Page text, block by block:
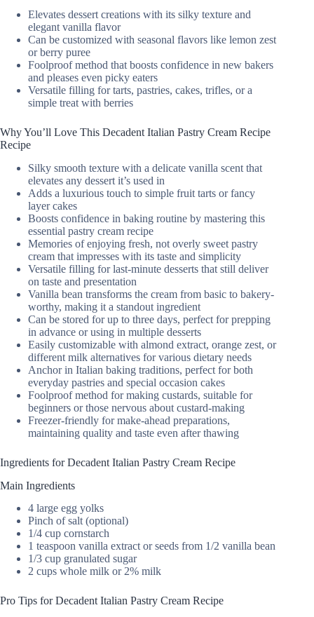
Elevates dessert creations with its silky texture and
elegant vanilla flavor
Can be customized with seasonal flavors like lemon zest
or berry puree
Foolproof method that boosts confidence in new bakers
and pleases even picky eaters
Versatile filling for tarts, pastries, cakes, trifles, or a
simple treat with berries
Why You’ll Love This Decadent Italian Pastry Cream Recipe
Recipe
Silky smooth texture with a delicate vanilla scent that
elevates any dessert it’s used in
Adds a luxurious touch to simple fruit tarts or fancy
layer cakes
Boosts confidence in baking routine by mastering this
essential pastry cream recipe
Memories of enjoying fresh, not overly sweet pastry
cream that impresses with its taste and simplicity
Versatile filling for last-minute desserts that still deliver
on taste and presentation
Vanilla bean transforms the cream from basic to bakery-
worthy, making it a standout ingredient
Can be stored for up to three days, perfect for prepping
in advance or using in multiple desserts
Easily customizable with almond extract, orange zest, or
different milk alternatives for various dietary needs
Anchor in Italian baking traditions, perfect for both
everyday pastries and special occasion cakes
Foolproof method for making custards, suitable for
beginners or those nervous about custard-making
Freezer-friendly for make-ahead preparations,
maintaining quality and taste even after thawing
Ingredients for Decadent Italian Pastry Cream Recipe
Main Ingredients
4 large egg yolks
Pinch of salt (optional)
1/4 cup cornstarch
1 teaspoon vanilla extract or seeds from 1/2 vanilla bean
1/3 cup granulated sugar
2 cups whole milk or 2% milk
Pro Tips for Decadent Italian Pastry Cream Recipe